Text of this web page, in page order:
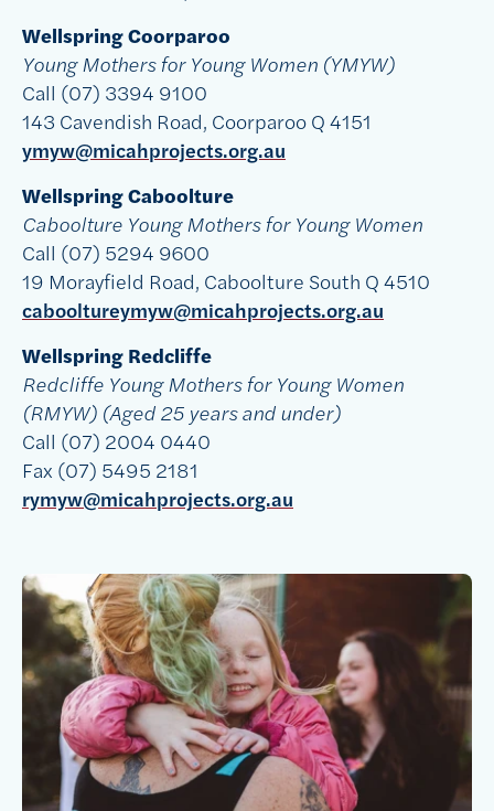
Wellspring Coorparoo
Young Mothers for Young Women (YMYW)
Call (07) 3394 9100
143 Cavendish Road, Coorparoo Q 4151
ymyw@micahprojects.org.au
Wellspring Caboolture
Caboolture Young Mothers for Young Women
Call (07) 5294 9600
19 Morayfield Road, Caboolture South Q 4510
cabooltureymyw@micahprojects.org.au
Wellspring Redcliffe
Redcliffe Young Mothers for Young Women
(RMYW) (Aged 25 years and under)
Call (07) 2004 0440
Fax (07) 5495 2181
rymyw@micahprojects.org.au